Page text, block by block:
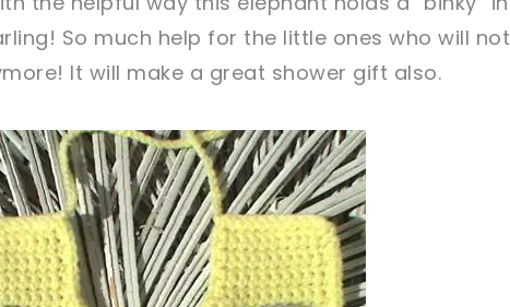
So much help for the little ones who will not
It will make a great shower gift also.
now, crochet later!
is caring! tweet it!